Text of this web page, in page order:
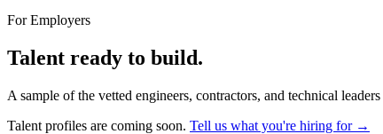
For Employers
Talent ready to build.
A sample of the vetted engineers, contractors, and technical
Talent profiles are coming soon. Tell us what you're hiring for →